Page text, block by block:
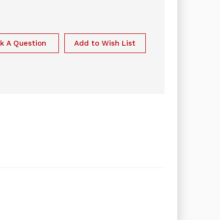
A Question Add to Wish List